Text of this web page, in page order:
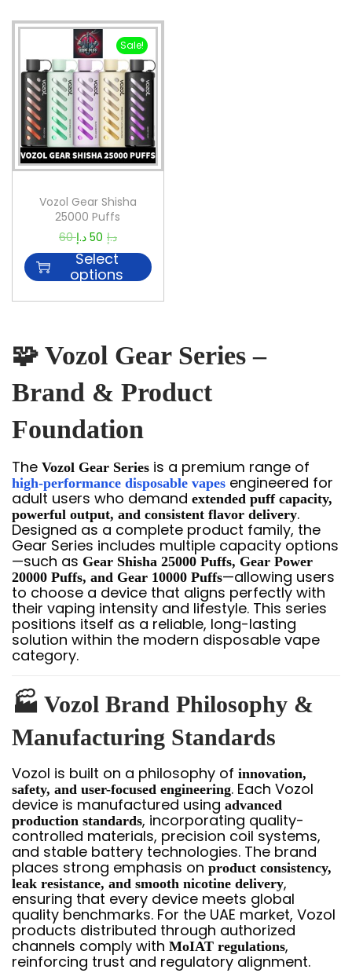
Sale!
Vozol Gear Shisha
25000 Puffs
60
د.إ 50 د.إ
Select
options
🧩 Vozol Gear Series –
Brand & Product
Foundation
The Vozol Gear Series is a premium range of
high-performance disposable vapes engineered for
adult users who demand extended puff capacity,
powerful output, and consistent flavor delivery.
Designed as a complete product family, the
Gear Series includes multiple capacity options
—such as Gear Shisha 25000 Puffs, Gear Power
20000 Puffs, and Gear 10000 Puffs—allowing users
to choose a device that aligns perfectly with
their vaping intensity and lifestyle. This series
positions itself as a reliable, long-lasting
solution within the modern disposable vape
category.
🏭 Vozol Brand Philosophy &
Manufacturing Standards
Vozol is built on a philosophy of innovation,
safety, and user-focused engineering. Each Vozol
device is manufactured using advanced
production standards, incorporating quality-
controlled materials, precision coil systems,
and stable battery technologies. The brand
places strong emphasis on product consistency,
leak resistance, and smooth nicotine delivery,
ensuring that every device meets global
quality benchmarks. For the UAE market, Vozol
products distributed through authorized
channels comply with MoIAT regulations,
reinforcing trust and regulatory alignment.